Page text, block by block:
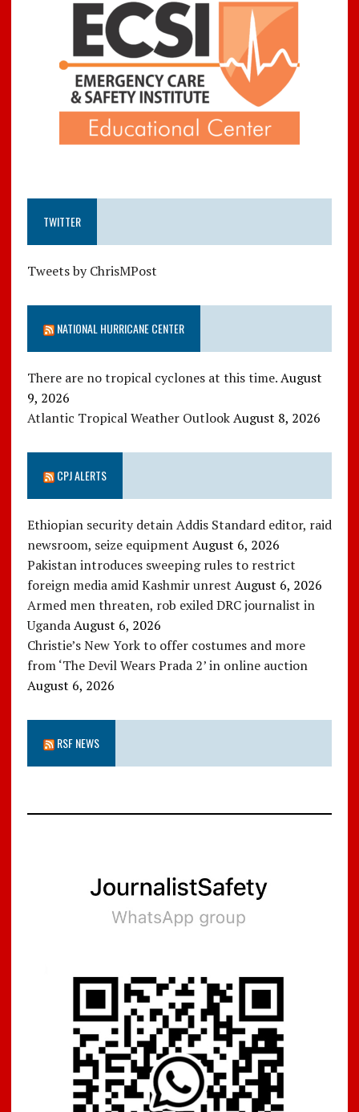
TWITTER
Tweets by ChrisMPost
NATIONAL HURRICANE CENTER
There are no tropical cyclones at this time. August
9, 2026
Atlantic Tropical Weather Outlook August 8, 2026
CPJ ALERTS
Ethiopian security detain Addis Standard editor, raid
newsroom, seize equipment August 6, 2026
Pakistan introduces sweeping rules to restrict
foreign media amid Kashmir unrest August 6, 2026
Armed men threaten, rob exiled DRC journalist in
Uganda August 6, 2026
Christie’s New York to offer costumes and more
from ‘The Devil Wears Prada 2’ in online auction
August 6, 2026
RSF NEWS